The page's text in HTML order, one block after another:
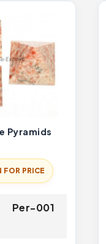
Pyramids
FOR PRICE
Per-001